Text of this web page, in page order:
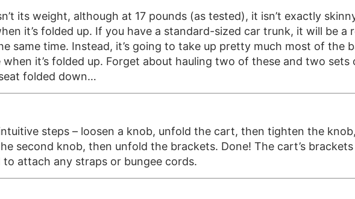
its weight, although at 17 pounds (as tested), it isn’t exactly
it’s folded up. If you have a standard-sized car trunk, it will be a
same time. Instead, it’s going to take up pretty much most of the
it’s folded up. Forget about hauling two of these and two sets
folded down…
steps – loosen a knob, unfold the cart, then tighten the
second knob, then unfold the brackets. Done! The cart’s
attach any straps or bungee cords.